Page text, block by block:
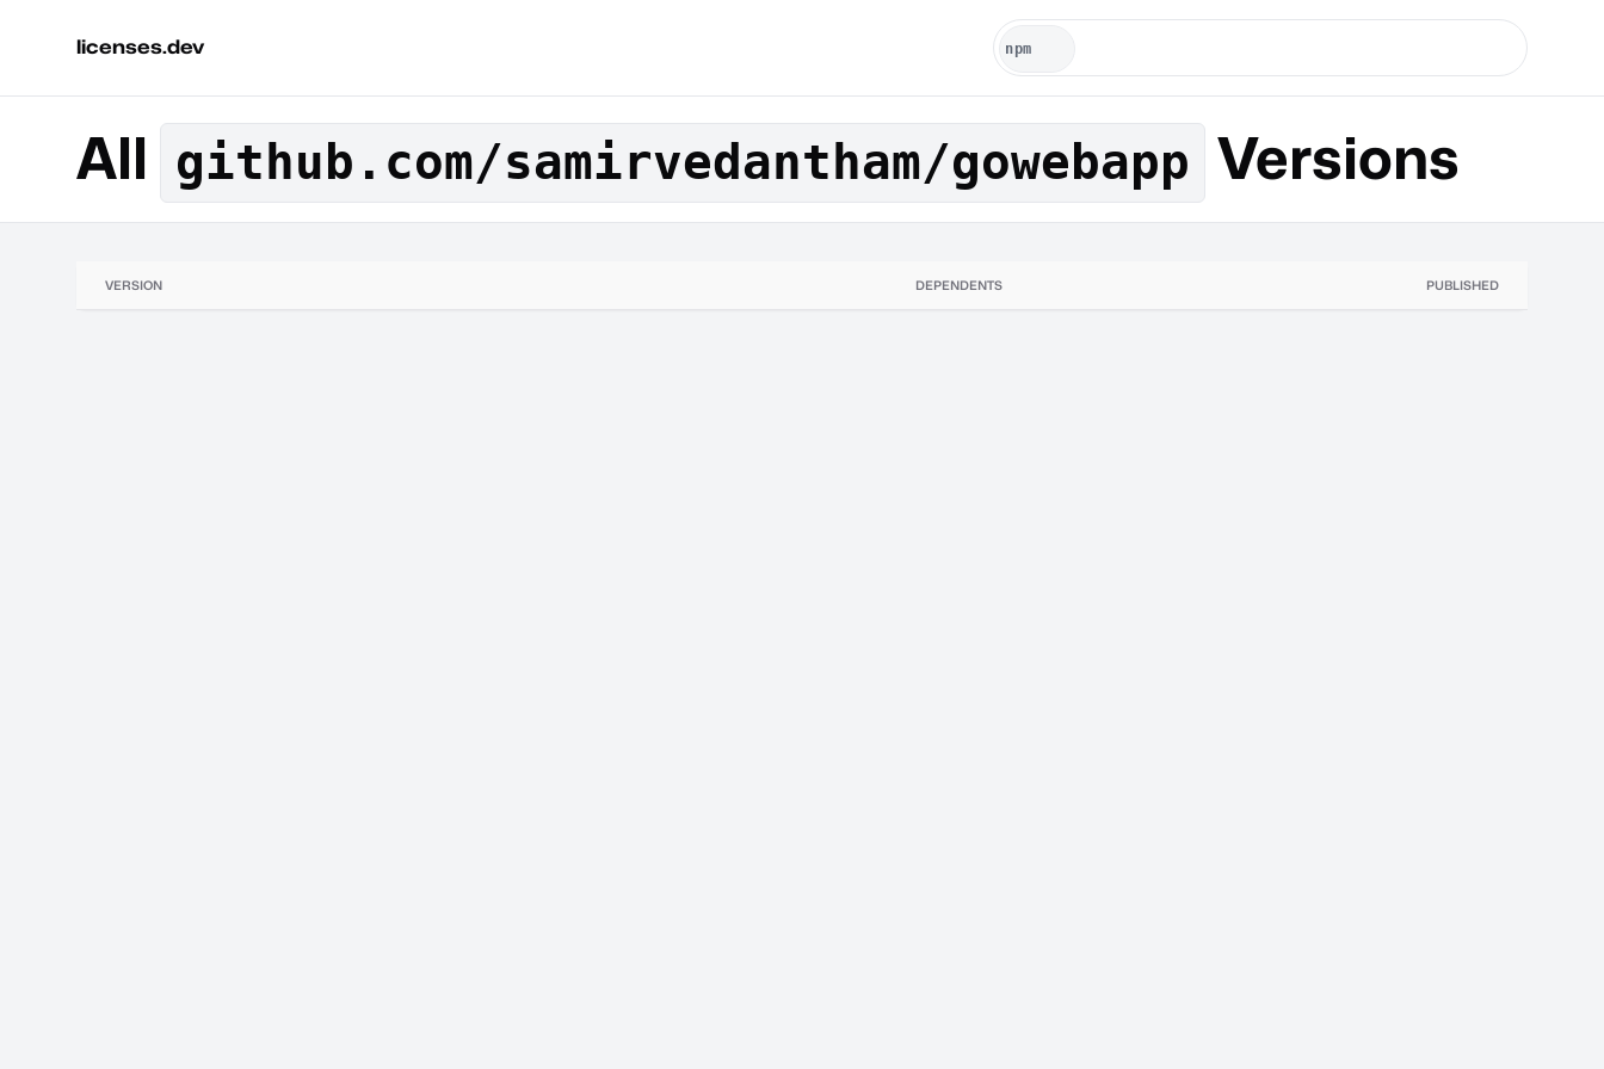
licenses.dev
All github.com/samirvedantham/gowebapp Versions
VERSION DEPENDENTS PUBLISHED